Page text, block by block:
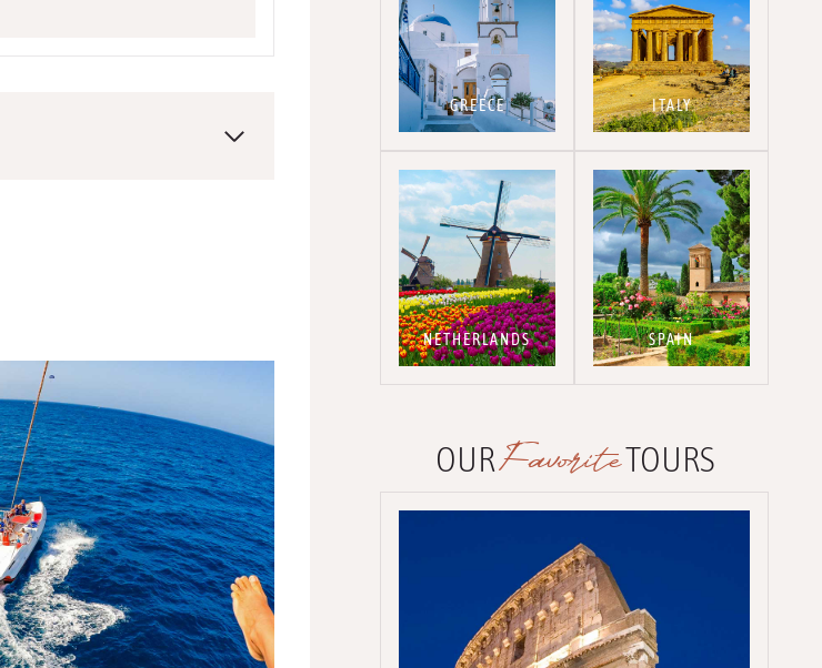
GREECE ITALY
NETHERLANDS SPAIN
OURFavoriteTOURS